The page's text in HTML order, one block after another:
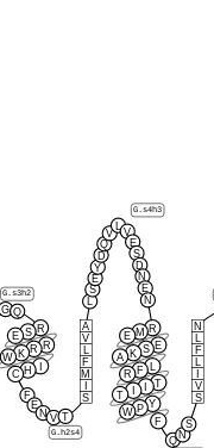
G Q
G.s3h2
F
E
N V T
G.h2s4
L
S
E
Y
D
Q
V
L V
E
S
D
N
E
N
G.s4h3
Q N
S
R
S
E
R
R
K
W
H
C
S
M
F
V
A R
M
E
E
S
K
A
F
R
T
T
Y
P
W
F
S
V
F
N